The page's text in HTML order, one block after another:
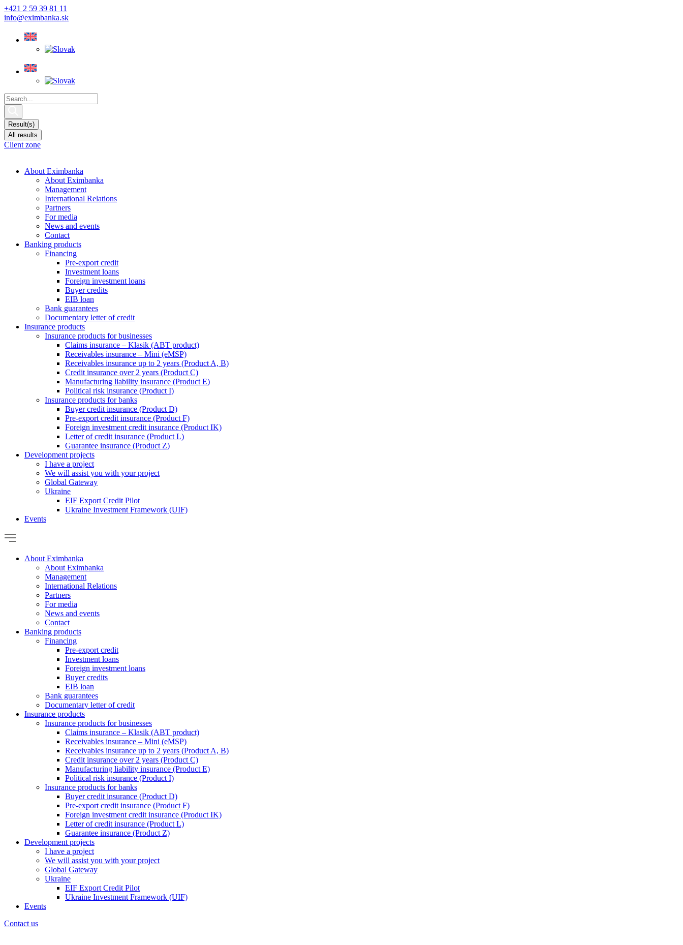
Skip
to
+421 2 59 39 81 11
info@eximbanka.sk
Search
...
Result(s)
All results
Client zone
About Eximbanka
About Eximbanka
Management
International Relations
Partners
For media
News and events
Contact
Banking products
Financing
Pre-export credit
Investment loans
Foreign investment loans
Buyer credits
EIB loan
Bank guarantees
Documentary letter of credit
Insurance products
Insurance products for businesses
Claims insurance – Klasik (ABT product)
Receivables insurance – Mini (eMSP)
Receivables insurance up to 2 years (Product A, B)
Credit insurance over 2 years (Product C)
Manufacturing liability insurance (Product E)
Political risk insurance (Product I)
Insurance products for banks
Buyer credit insurance (Product D)
Pre-export credit insurance (Product F)
Foreign investment credit insurance (Product IK)
Letter of credit insurance (Product L)
Guarantee insurance (Product Z)
Development projects
I have a project
We will assist you with your project
Global Gateway
Ukraine
EIF Export Credit Pilot
Ukraine Investment Framework (UIF)
Events
About Eximbanka
About Eximbanka
Management
International Relations
Partners
For media
News and events
Contact
Banking products
Financing
Pre-export credit
Investment loans
Foreign investment loans
Buyer credits
EIB loan
Bank guarantees
Documentary letter of credit
Insurance products
Insurance products for businesses
Claims insurance – Klasik (ABT product)
Receivables insurance – Mini (eMSP)
Receivables insurance up to 2 years (Product A, B)
Credit insurance over 2 years (Product C)
Manufacturing liability insurance (Product E)
Political risk insurance (Product I)
Insurance products for banks
Buyer credit insurance (Product D)
Pre-export credit insurance (Product F)
Foreign investment credit insurance (Product IK)
Letter of credit insurance (Product L)
Guarantee insurance (Product Z)
Development projects
I have a project
We will assist you with your project
Global Gateway
Ukraine
EIF Export Credit Pilot
Ukraine Investment Framework (UIF)
Events
Contact us